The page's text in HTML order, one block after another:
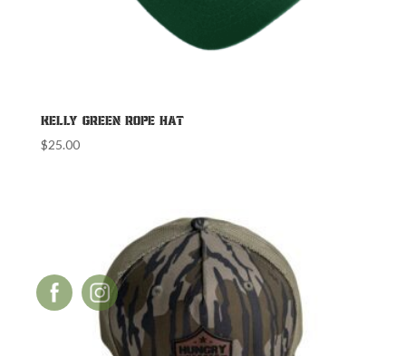
Kelly Green Rope Hat
$25.00